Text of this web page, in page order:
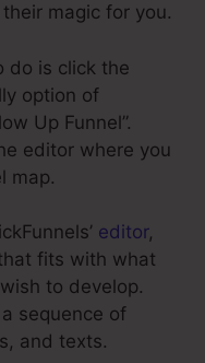
magic for you.
do is click the
option of
Up Funnel”.
editor where you
map.
editor,
fits with what
to develop.
sequence of
and texts.